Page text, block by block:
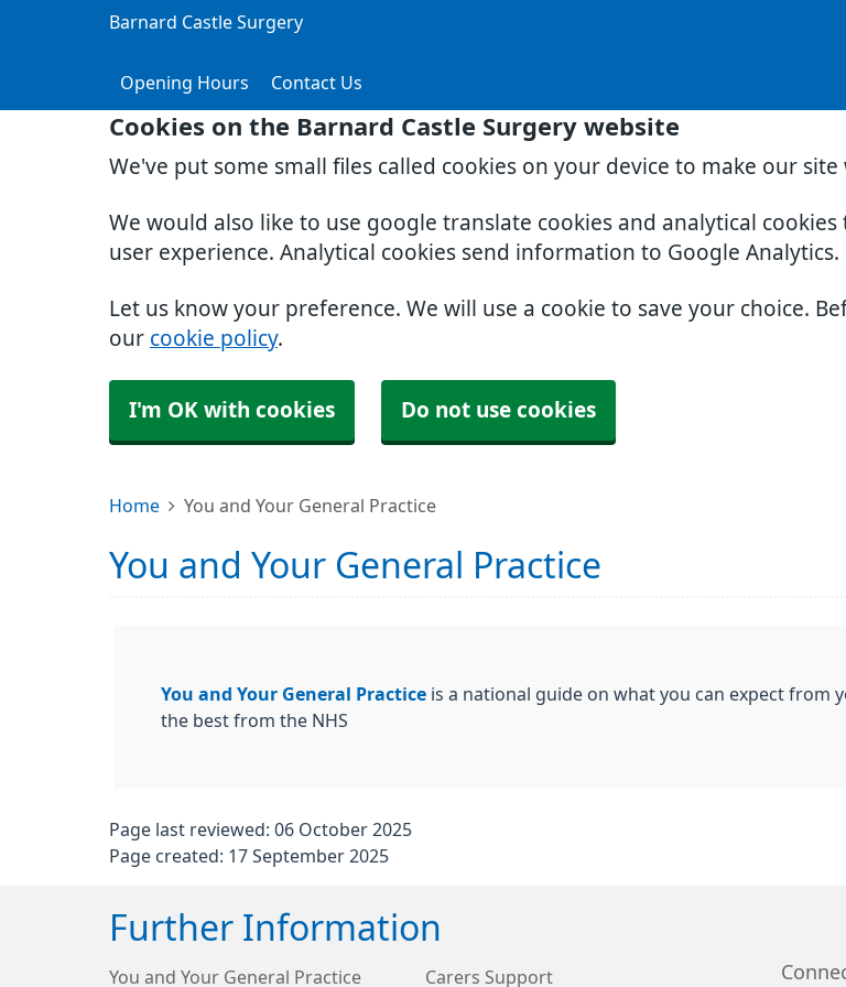
Cookies on the Barnard Castle Surgery website
We've put some small files called cookies on your device to make our site
We would also like to use google translate cookies and analytical
user experience. Analytical cookies send information to Google Analytics.
Let us know your preference. We will use a cookie to save your choice.
our cookie policy.
I'm OK with cookies Do not use cookies
Barnard Castle Surgery
Opening Hours Contact Us
Home You and Your General Practice
You and Your General Practice
You and Your General Practice is a national guide on what you can expect from
the best from the NHS
Page last reviewed: 06 October 2025
Page created: 17 September 2025
Further Information
You and Your General Practice Carers Support